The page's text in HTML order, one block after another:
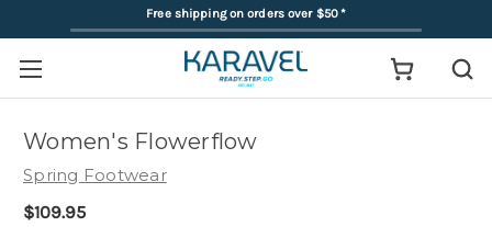
Free shipping on orders over $50*
Women's Flowerflow
Spring Footwear
$109.95